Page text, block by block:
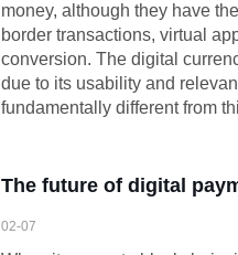
money, although they have
border transactions, virtual
conversion. The digital
due to its usability and
fundamentally different from
The future of digital
02-07